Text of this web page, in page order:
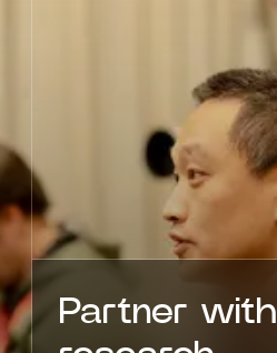
Partner with